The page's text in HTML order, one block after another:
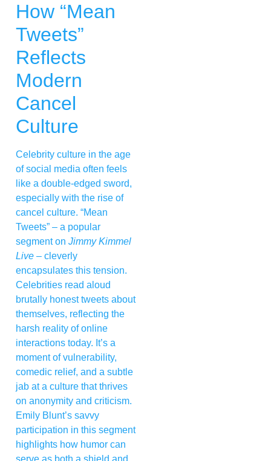
How “Mean
Tweets”
Reflects
Modern
Cancel
Culture
Celebrity culture in the age
of social media often feels
like a double-edged sword,
especially with the rise of
cancel culture. “Mean
Tweets” – a popular
segment on Jimmy Kimmel
Live – cleverly
encapsulates this tension.
Celebrities read aloud
brutally honest tweets about
themselves, reflecting the
harsh reality of online
interactions today. It’s a
moment of vulnerability,
comedic relief, and a subtle
jab at a culture that thrives
on anonymity and criticism.
Emily Blunt’s savvy
participation in this segment
highlights how humor can